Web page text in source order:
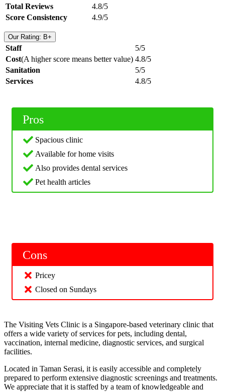
Total Reviews
4.8/5
Score Consistency
4.9/5
Our Rating: B+
Staff
5/5
Cost(A higher score means better value) 4.8/5
Sanitation
5/5
Services
4.8/5
Pros
Spacious clinic
Available for home visits
Also provides dental services
Pet health articles
Cons
Pricey
Closed on Sundays
The Visiting Vets Clinic is a Singapore-based veterinary clinic that
offers a wide variety of services for pets, including dental,
vaccination, internal medicine, diagnostic services, and surgical
facilities.
Located in Taman Serasi, it is easily accessible and completely
prepared to perform extensive diagnostic screenings and treatments.
We appreciate that it is staffed by a team of knowledgeable and